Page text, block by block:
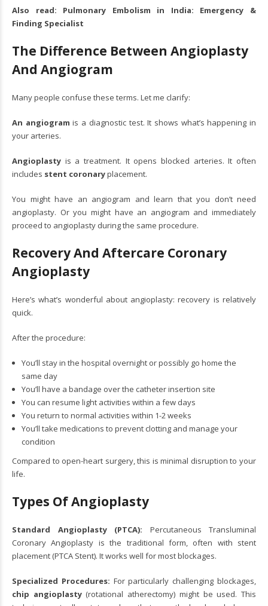
Also read:
Pulmonary Embolism in India: Emergency &
Finding Specialist
The Difference Between Angioplasty
And Angiogram
Many people confuse these terms. Let me clarify:
An angiogram is a diagnostic test. It shows what’s happening in
your arteries.
Angioplasty is a treatment. It opens blocked arteries. It often
includes stent coronaryplacement.
You might have an angiogram and learn that you don’t need
angioplasty. Or you might have an angiogram and immediately
proceed to angioplasty during the same procedure.
Recovery And Aftercare Coronary
Angioplasty
Here’s what’s wonderful about angioplasty: recovery is relatively
quick.
After the procedure:
You’ll stay in the hospital overnight or possibly go home the
same day
You’ll have a bandage over the catheter insertion site
You can resume light activities within a few days
You return to normal activities within 1-2 weeks
You’ll take medications to prevent clotting and manage your
condition
Compared to open-heart surgery, this is minimal disruption to your
life.
Types Of Angioplasty
Standard Angioplasty (PTCA): Percutaneous Transluminal
Coronary Angioplasty is the traditional form, often with stent
placement (PTCA Stent). It works well for most blockages.
Specialized Procedures: For particularly challenging blockages,
chip angioplasty(rotational atherectomy) might be used. This